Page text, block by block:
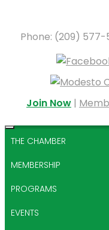
Phone: (209) 577-
Join Now |
THE CHAMBER
MEMBERSHIP
PROGRAMS
EVENTS